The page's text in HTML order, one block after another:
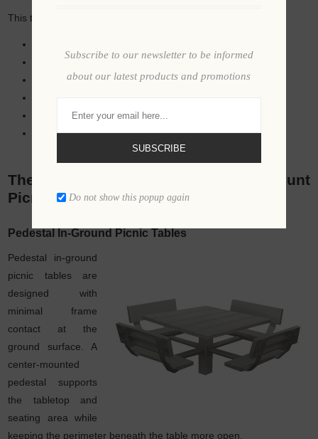
This type of installation is especially useful for:
Public plazas
Outdoor dining courts
Resort seating areas
Municipal park upgrades
The Different Types of In-Ground Mount
Picnic Tables
Pedestal In-Ground Picnic Tables
Pedestal in-ground
picnic tables are
designed with
minimal frame
contact at the
ground surface. A
center-mounted
pedestal supports
the tabletop and
seating area while
keeping the perimeter beneath the table more open.
Subscribe to our newsletter to be informed
about our latest products and promotions
SUBSCRIBE
Do not show this popup again